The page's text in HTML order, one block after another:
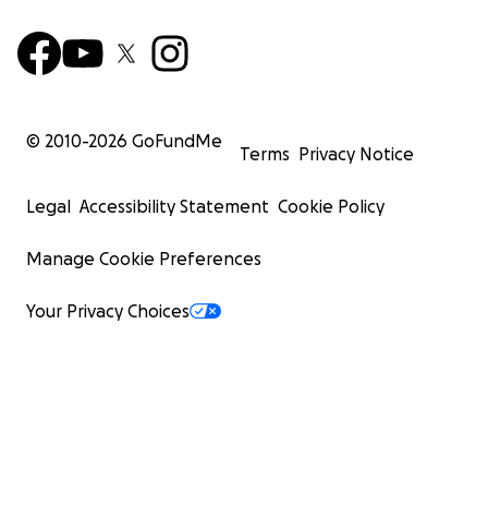
© 2010-2026 GoFundMe
Terms Privacy Notice
Legal Accessibility Statement Cookie Policy
Manage Cookie Preferences
Your Privacy Choices